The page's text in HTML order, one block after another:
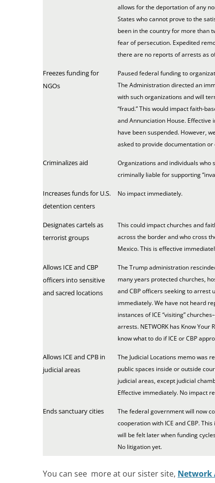
allows for the deportation of any
States who cannot prove to the
been in the country for more than
fear of persecution. Expedited
there are no reports of arrests as
Freezes funding for
NGOs
Paused federal funding to
The Administration directed an
with such organizations and will
“fraud.” This would impact faith-
and Annunciation House. Effective
have been suspended. However,
asked to provide documentation
Criminalizes aid
Organizations and individuals
criminally liable for supporting
Increases funds for U.S.
detention centers
No impact immediately.
Designates cartels as
terrorist groups
This could impact churches and
across the border and who cross
Mexico. This is effective
Allows ICE and CBP
officers into sensitive
and sacred locations
The Trump administration
many years protected churches,
and CBP officers seeking to arrest
immediately. We have not heard
instances of ICE “visiting”
arrests. NETWORK has Know
know what to do if ICE or CBP
Allows ICE and CPB in
judicial areas
The Judicial Locations memo was
public spaces inside or outside
judicial areas, except judicial
Effective immediately. No impact
Ends sanctuary cities
The federal government will now
cooperation with ICE and CBP.
will be felt later when funding
No litigation yet.
You can see more at our sister site, Network